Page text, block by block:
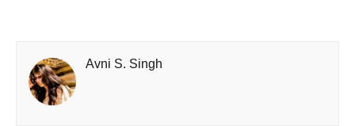
Avni S. Singh